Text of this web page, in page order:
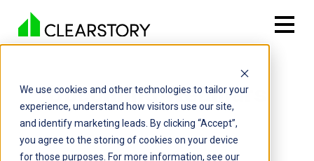
We use cookies and other technologies to tailor your
experience, understand how visitors use our site,
and identify marketing leads. By clicking “Accept”,
you agree to the storing of cookies on your device
for those purposes. For more information, see our
Upcoming Webinars